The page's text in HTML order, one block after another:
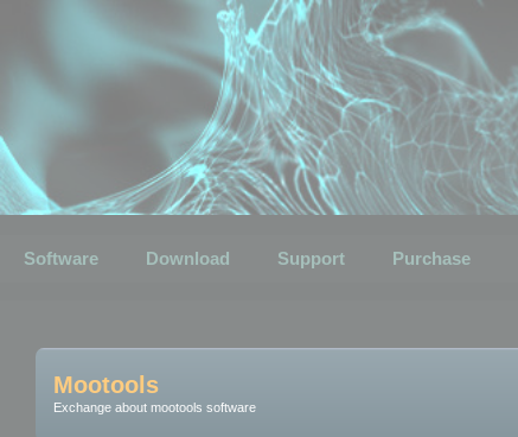
Software Download Support Purchase
Mootools
Exchange about mootools software